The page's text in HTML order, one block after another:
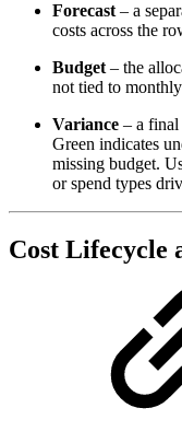
Forecast – a
costs across the
Budget – the
not tied to
Variance – a final
Green indicates
missing budget.
or spend types
Cost Lifecycle